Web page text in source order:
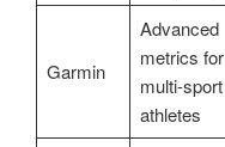
Garmin
Advanced
metrics for
multi-sport
athletes